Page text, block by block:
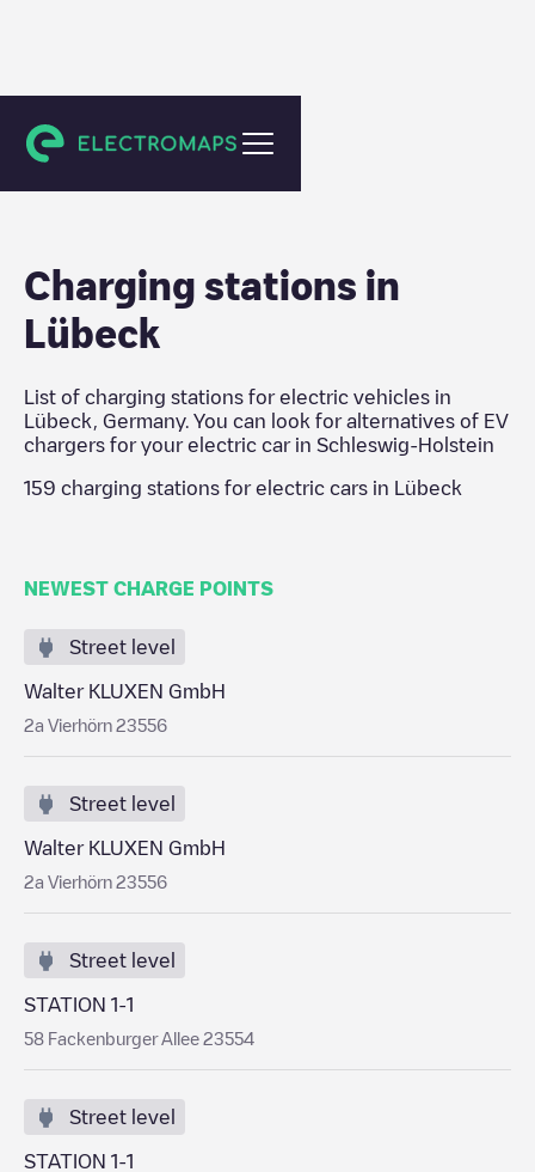
Schleswig-Holstein
Charging stations in
Lübeck
List of charging stations for electric vehicles in
Lübeck
Germany. You can look for alternatives of EV
chargers for your electric car in Schleswig-Holstein
159 charging stations for electric cars in Lübeck
NEWEST CHARGE POINTS
Street level
Walter KLUXEN GmbH
2a Vierhörn 23556
Street level
Walter KLUXEN GmbH
2a Vierhörn 23556
Street level
STATION 1-1
58 Fackenburger Allee 23554
Street level
STATION 1-1